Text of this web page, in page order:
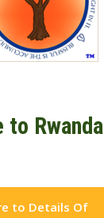
to Rwanda
to Details Of